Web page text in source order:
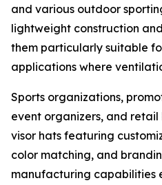
and various outdoor
lightweight construction
them particularly suitable
applications where
Sports organizations,
event organizers, and
visor hats featuring
color matching, and
manufacturing capabilities